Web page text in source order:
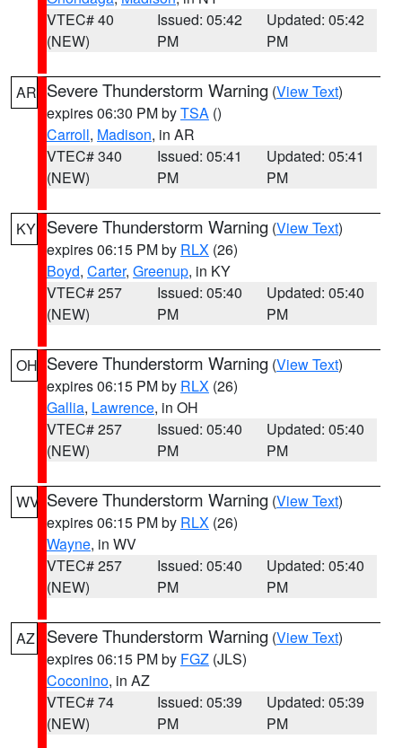
VTEC# 40
(NEW)
Issued: 05:42
PM
Updated: 05:42
PM
AR Severe Thunderstorm Warning (View Text)
expires 06:30 PM byTSA ()
Carroll, Madison, in AR
VTEC# 340
(NEW)
Issued: 05:41
PM
Updated: 05:41
PM
KY Severe Thunderstorm Warning (View Text)
expires 06:15 PM by RLX (26)
Boyd, Carter, Greenup, in KY
VTEC# 257
(NEW)
Issued: 05:40
PM
Updated: 05:40
PM
OH Severe Thunderstorm Warning (View Text)
expires 06:15 PM by RLX (26)
Gallia, Lawrence, in OH
VTEC# 257
(NEW)
Issued: 05:40
PM
Updated: 05:40
PM
WV Severe Thunderstorm Warning (View Text)
expires 06:15 PM by RLX (26)
Wayne, in WV
VTEC# 257
(NEW)
Issued: 05:40
PM
Updated: 05:40
PM
AZ Severe Thunderstorm Warning (View Text)
expires 06:15 PM by FGZ (JLS)
Coconino, in AZ
VTEC# 74
(NEW)
Issued: 05:39
PM
Updated: 05:39
PM